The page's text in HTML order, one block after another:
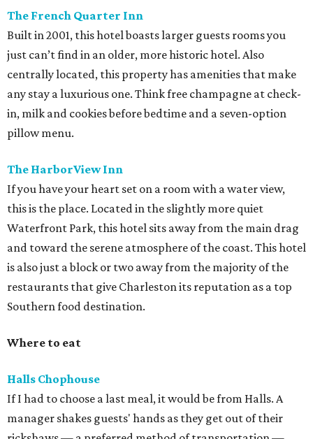
The French Quarter Inn
Built in 2001, this hotel boasts larger guests rooms you
just can’t find in an older, more historic hotel. Also
centrally located, this property has amenities that make
any stay a luxurious one. Think free champagne at check-
in, milk and cookies before bedtime and a seven-option
pillow menu.
The HarborView Inn
If you have your heart set on a room with a water view,
this is the place. Located in the slightly more quiet
Waterfront Park, this hotel sits away from the main drag
and toward the serene atmosphere of the coast. This hotel
is also just a block or two away from the majority of the
restaurants that give Charleston its reputation as a top
Southern food destination.
Where to eat
Halls Chophouse
If I had to choose a last meal, it would be from Halls. A
manager shakes guests' hands as they get out of their